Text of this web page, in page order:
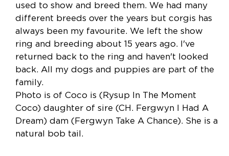
used to show and breed them. We had many
different breeds over the years but corgis has
always been my favourite. We left the show
ring and breeding about 15 years ago. I've
returned back to the ring and haven't looked
back. All my dogs and puppies are part of the
family.
Photo is of Coco is (Rysup In The Moment
Coco) daughter of sire (CH. Fergwyn I Had A
Dream) dam (Fergwyn Take A Chance). She is a
natural bob tail.